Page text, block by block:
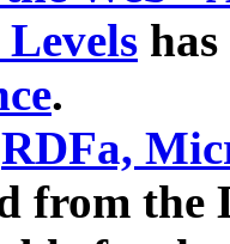
.
RDFa,
from the